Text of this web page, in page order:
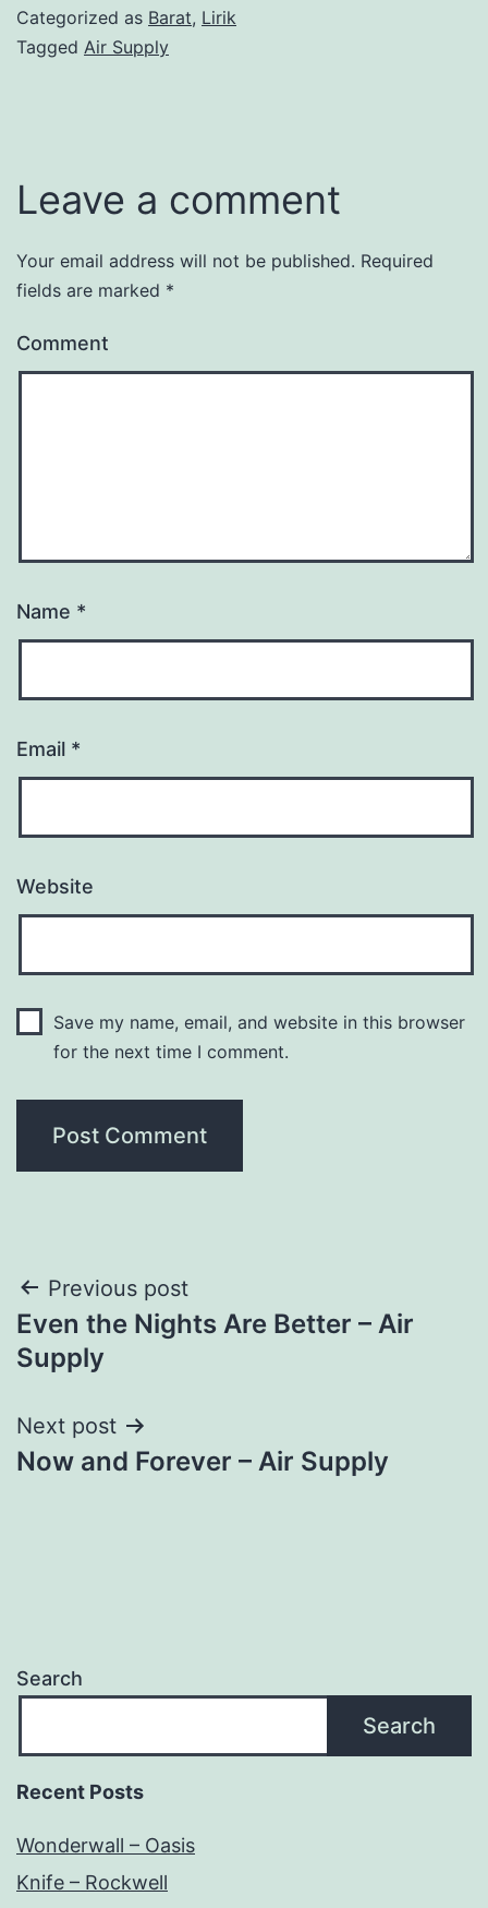
Categorized as Barat, Lirik
Tagged Air Supply
Leave a comment
Your email address will not be published. Required
fields are marked *
Comment
Name *
Email *
Website
Save my name, email, and website in this browser
for the next time I comment.
Post
navigation
Previous post
Even the Nights Are Better – Air
Supply
Next post
Now and Forever – Air Supply
Search
Search
Recent Posts
Wonderwall – Oasis
Knife – Rockwell